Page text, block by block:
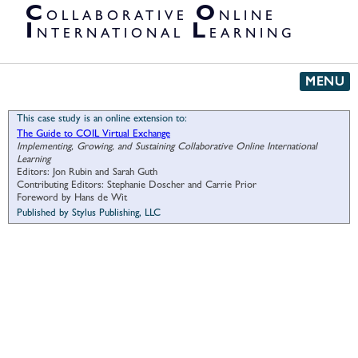
MENU
C OLLABORATIVE O NLINE
I NTERNATIONAL L EARNING
PARTNER
ORGANIZATIONS
This case study is an online extension to:
The Guide to COIL Virtual Exchange
Implementing, Growing, and Sustaining Collaborative Online International
Learning
Editors: Jon Rubin and Sarah Guth
Contributing Editors: Stephanie Doscher and Carrie Prior
Foreword by Hans de Wit
Published by Stylus Publishing, LLC